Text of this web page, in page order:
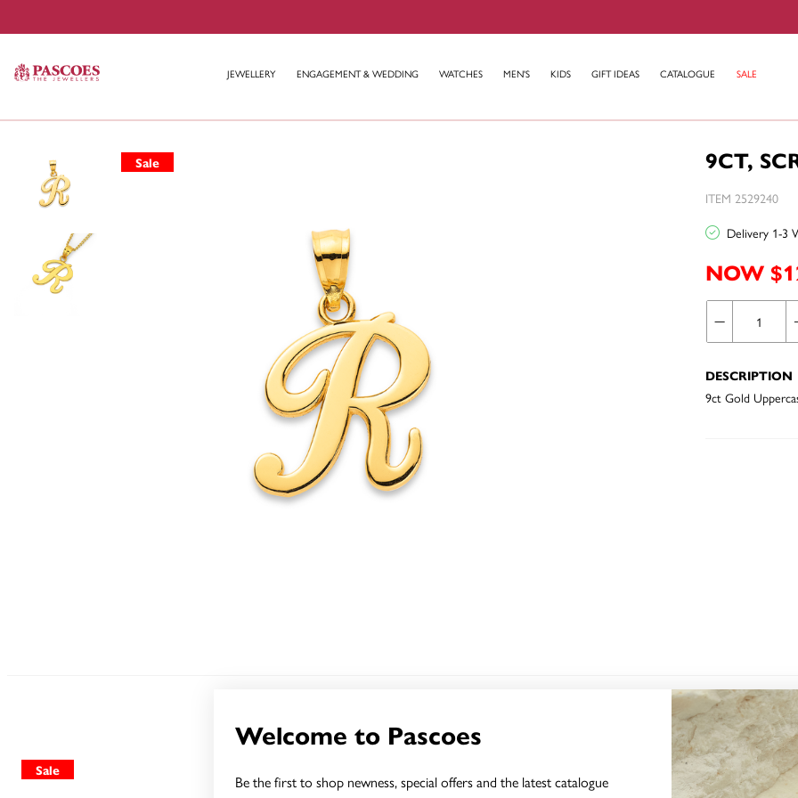
Welcome to Pascoes
Be the first to shop newness, special offers and the latest catalogue
JEWELLERY ENGAGEMENT & WEDDING WATCHES MEN'S KIDS GIFT IDEAS CATALOGUE SALE
Sale 9CT,
ITEM 2529240
Delivery 1-3
NOW
DESCRIPTION
9ct Gold
Sale